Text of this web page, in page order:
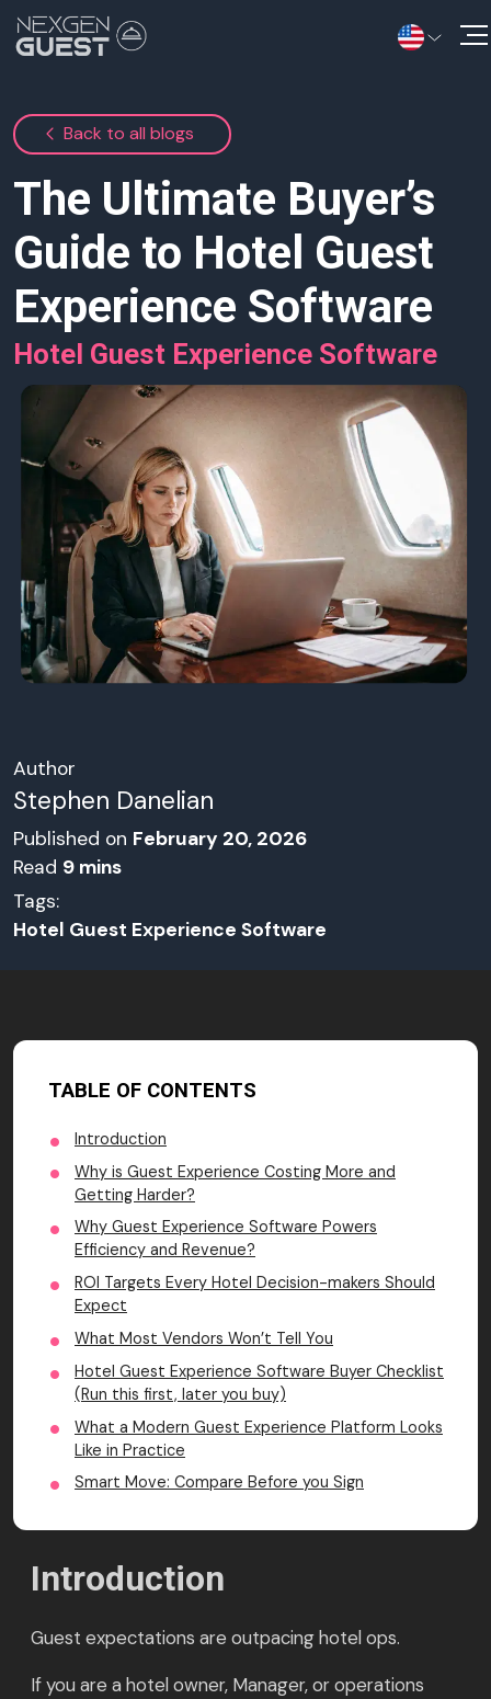
Information Hub
Contact Us
Back to all blogs
The Ultimate Buyer’s
Guide to Hotel Guest
Experience Software
Hotel Guest Experience Software
Author
Stephen Danelian
Published on February 20, 2026
Read 9 mins
Tags:
Hotel Guest Experience Software
TABLE OF CONTENTS
Introduction
Why is Guest Experience Costing More and
Getting Harder?
Why Guest Experience Software Powers
Efficiency and Revenue?
ROI Targets Every Hotel Decision-makers Should
Expect
What Most Vendors Won’t Tell You
Hotel Guest Experience Software Buyer Checklist
(Run this first, later you buy)
What a Modern Guest Experience Platform Looks
Like in Practice
Smart Move: Compare Before you Sign
Introduction
Guest expectations are outpacing hotel ops.
If you are a hotel owner, Manager, or operations